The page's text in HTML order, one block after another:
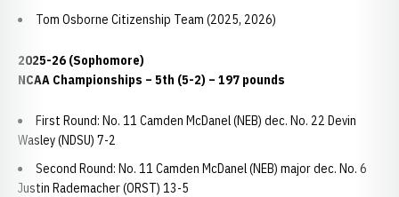
Tom Osborne Citizenship Team (2025, 2026)
2025-26 (Sophomore)
NCAA Championships – 5th (5-2) – 197 pounds
First Round: No. 11 Camden McDanel (NEB) dec. No. 22 Devin
Wasley (NDSU) 7-2
Second Round: No. 11 Camden McDanel (NEB) major dec. No. 6
Justin Rademacher (ORST) 13-5